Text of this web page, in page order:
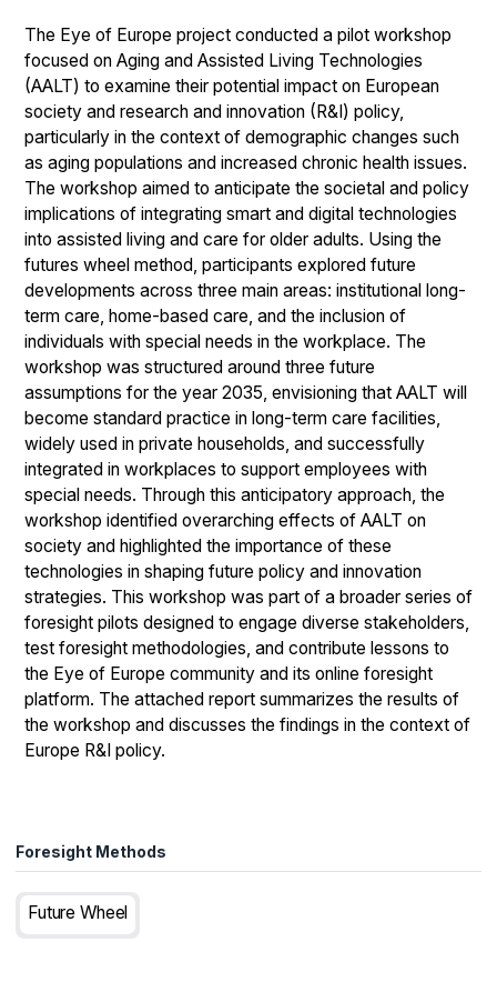
The Eye of Europe project conducted a pilot workshop
focused on Aging and Assisted Living Technologies
(AALT) to examine their potential impact on European
society and research and innovation (R&I) policy,
particularly in the context of demographic changes such
as aging populations and increased chronic health issues.
The workshop aimed to anticipate the societal and policy
implications of integrating smart and digital technologies
into assisted living and care for older adults. Using the
futures wheel method, participants explored future
developments across three main areas: institutional long-
term care, home-based care, and the inclusion of
individuals with special needs in the workplace. The
workshop was structured around three future
assumptions for the year 2035, envisioning that AALT will
become standard practice in long-term care facilities,
widely used in private households, and successfully
integrated in workplaces to support employees with
special needs. Through this anticipatory approach, the
workshop identified overarching effects of AALT on
society and highlighted the importance of these
technologies in shaping future policy and innovation
strategies. This workshop was part of a broader series of
foresight pilots designed to engage diverse stakeholders,
test foresight methodologies, and contribute lessons to
the Eye of Europe community and its online foresight
platform. The attached report summarizes the results of
the workshop and discusses the findings in the context of
Europe R&I policy.
Foresight Methods
Future Wheel